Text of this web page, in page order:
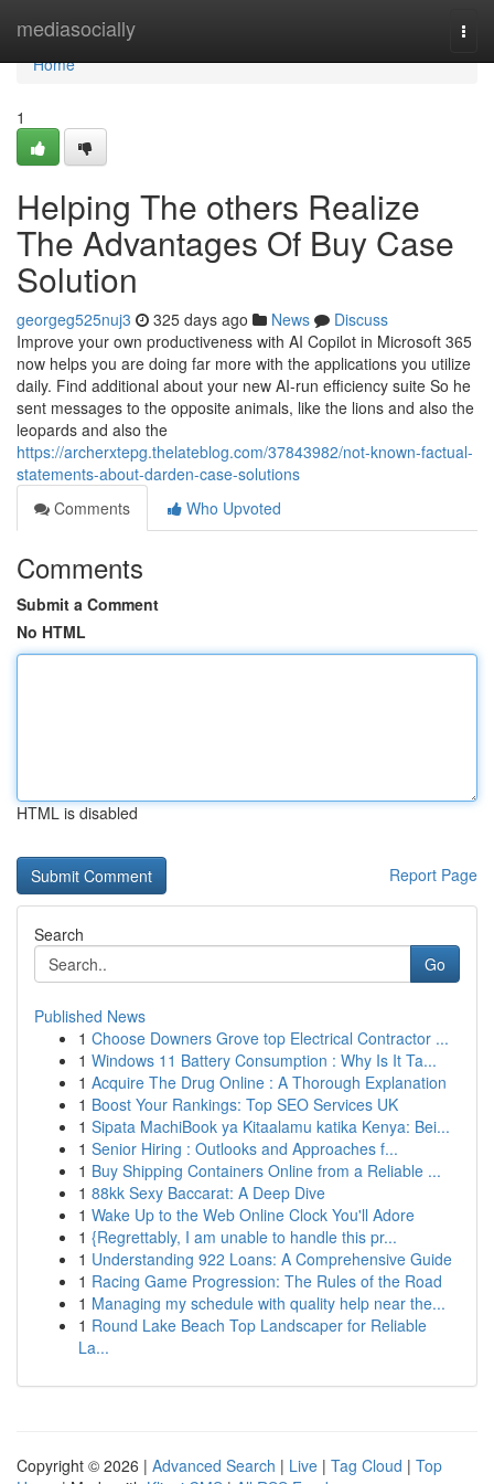
mediasocially
Home
Home
1
Helping The others Realize
The Advantages Of Buy Case
Solution
georgeg525nuj3 325 days ago News
Discuss
Improve your own productiveness with AI Copilot in Microsoft 365
now helps you are doing far more with the applications you utilize
daily. Find additional about your new AI-run efficiency suite So he
sent messages to the opposite animals, like the lions and also the
leopards and also the
https://archerxtepg.thelateblog.com/37843982/not-known-factual-
statements-about-darden-case-solutions
Comments
Who Upvoted
Comments
Submit a Comment
No HTML
HTML is disabled
Report Page
Search
Go
Published News
1 Choose Downers Grove top Electrical Contractor ...
1 Windows 11 Battery Consumption : Why Is It Ta...
1 Acquire The Drug Online : A Thorough Explanation
1 Boost Your Rankings: Top SEO Services UK
1 Sipata MachiBook ya Kitaalamu katika Kenya: Bei...
1 Senior Hiring : Outlooks and Approaches f...
1 Buy Shipping Containers Online from a Reliable ...
1 88kk Sexy Baccarat: A Deep Dive
1 Wake Up to the Web Online Clock You'll Adore
1 {Regrettably, I am unable to handle this pr...
1 Understanding 922 Loans: A Comprehensive Guide
1 Racing Game Progression: The Rules of the Road
1 Managing my schedule with quality help near the...
1 Round Lake Beach Top Landscaper for Reliable
La...
Copyright © 2026 | Advanced Search | Live | Tag Cloud | Top